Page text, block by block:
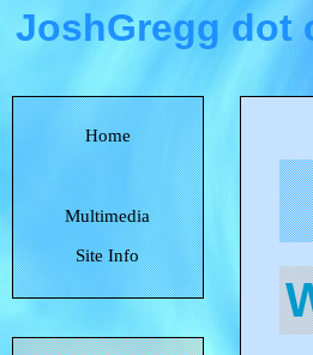
JoshGregg dot
Home
Multimedia
Site Info